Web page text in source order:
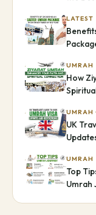
LATEST
UMRAH
How
UMRAH
UK
UMRAH
Top
Umrah